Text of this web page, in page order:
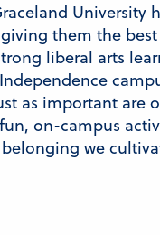
them the
liberal arts
as important are
on-campus
we